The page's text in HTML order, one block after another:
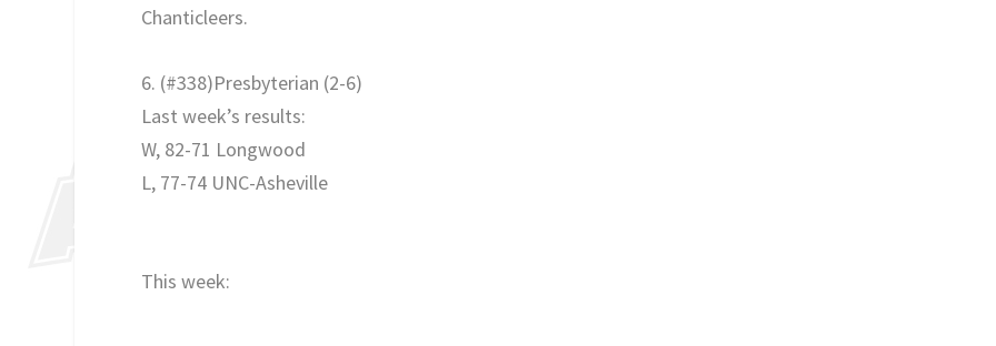
Chanticleers.
6. (#338)Presbyterian (2-6)
Last week’s results:
W, 82-71 Longwood
L, 77-74 UNC-Asheville
This week: